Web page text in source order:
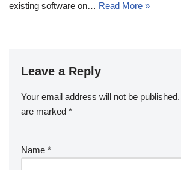
existing software on… Read More »
Leave a Reply
Your email address will not be published.
are marked *
Name *